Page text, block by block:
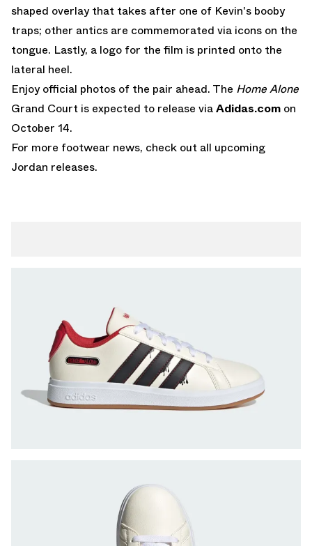
shaped overlay that takes after one of Kevin's booby
traps; other antics are commemorated via icons on the
tongue. Lastly, a logo for the film is printed onto the
lateral heel.
Enjoy official photos of the pair ahead. The Home Alone
Grand Court is expected to release viaAdidas.com on
October 14.
For more footwear news, check out all upcoming
Jordan releases.